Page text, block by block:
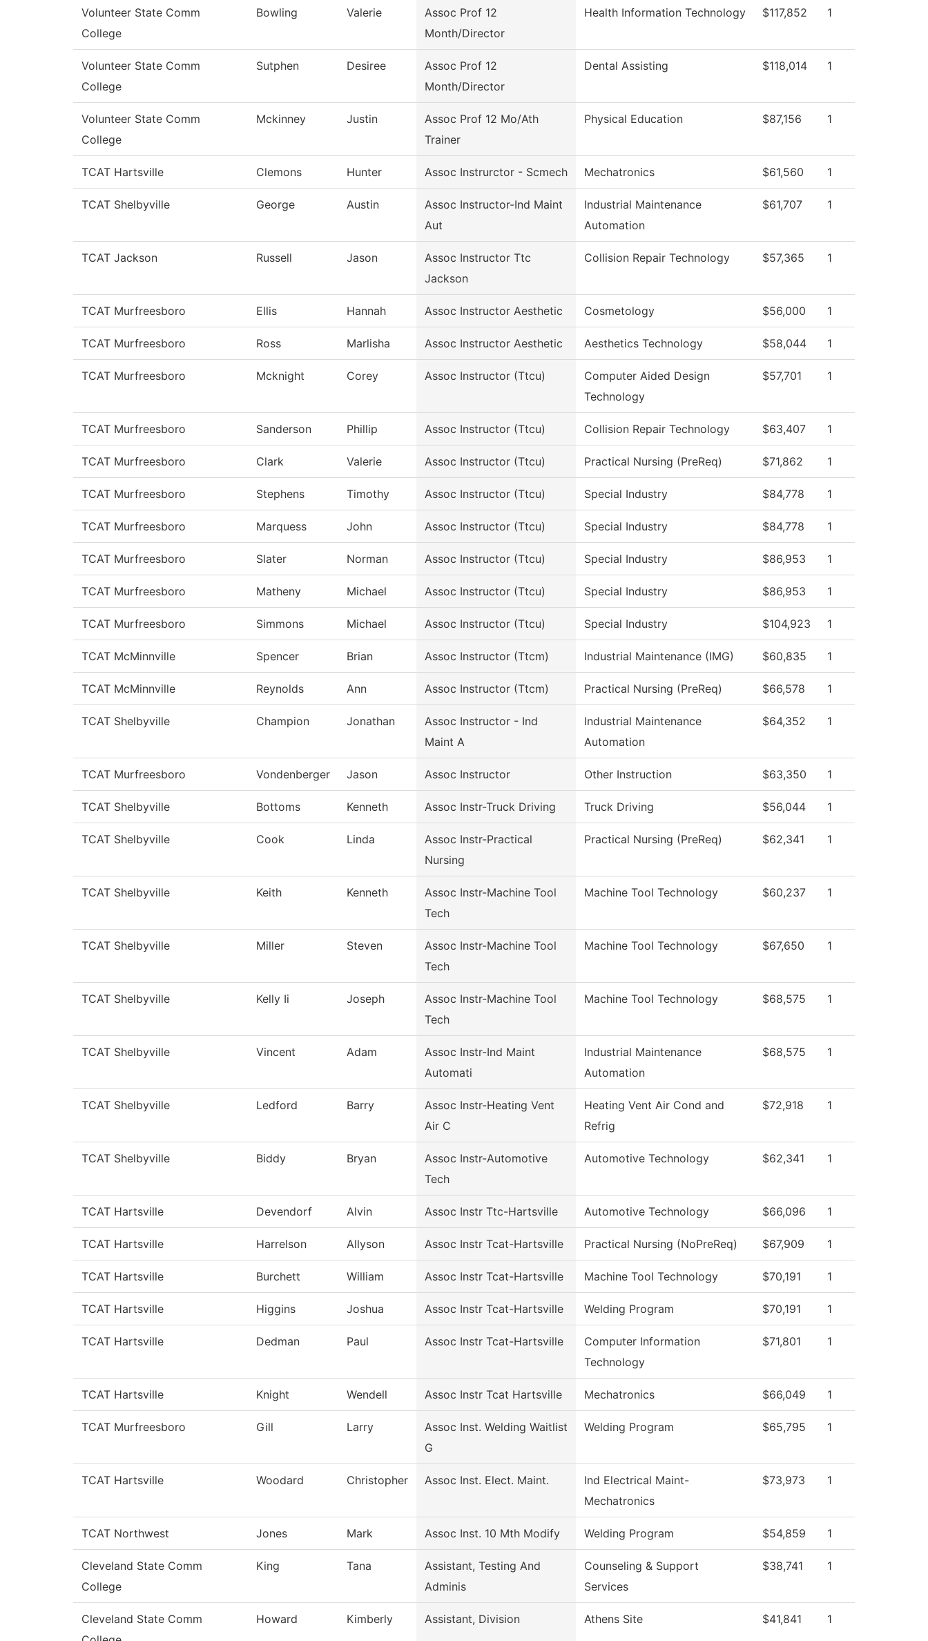
Volunteer State Comm
College
Bowling Valerie
Assoc Prof 12
Month/Director
Health Information Technology $117,852 1
Volunteer State Comm
College
Sutphen Desiree
Assoc Prof 12
Month/Director
Dental Assisting $118,014 1
Volunteer State Comm
College
Mckinney Justin
Assoc Prof 12 Mo/Ath
Trainer
Physical Education $87,156 1
TCAT Hartsville Clemons Hunter Assoc Instrurctor - Scmech Mechatronics $61,560 1
TCAT Shelbyville George Austin
Assoc Instructor-Ind Maint
Aut
Industrial Maintenance
Automation
$61,707 1
TCAT Jackson Russell Jason
Assoc Instructor Ttc
Jackson
Collision Repair Technology $57,365 1
TCAT Murfreesboro Ellis Hannah Assoc Instructor Aesthetic Cosmetology $56,000 1
TCAT Murfreesboro Ross Marlisha Assoc Instructor Aesthetic Aesthetics Technology $58,044 1
TCAT Murfreesboro Mcknight Corey Assoc Instructor (Ttcu)
Computer Aided Design
Technology
$57,701 1
TCAT Murfreesboro Sanderson Phillip Assoc Instructor (Ttcu) Collision Repair Technology $63,407 1
TCAT Murfreesboro Clark Valerie Assoc Instructor (Ttcu) Practical Nursing (PreReq) $71,862 1
TCAT Murfreesboro Stephens Timothy Assoc Instructor (Ttcu) Special Industry $84,778 1
TCAT Murfreesboro Marquess John Assoc Instructor (Ttcu) Special Industry $84,778 1
TCAT Murfreesboro Slater Norman Assoc Instructor (Ttcu) Special Industry $86,953 1
TCAT Murfreesboro Matheny Michael Assoc Instructor (Ttcu) Special Industry $86,953 1
TCAT Murfreesboro Simmons Michael Assoc Instructor (Ttcu) Special Industry $104,923 1
TCAT McMinnville Spencer Brian Assoc Instructor (Ttcm) Industrial Maintenance (IMG) $60,835 1
TCAT McMinnville Reynolds Ann Assoc Instructor (Ttcm) Practical Nursing (PreReq) $66,578 1
TCAT Shelbyville Champion Jonathan
Assoc Instructor - Ind
Maint A
Industrial Maintenance
Automation
$64,352 1
TCAT Murfreesboro Vondenberger Jason Assoc Instructor Other Instruction $63,350 1
TCAT Shelbyville Bottoms Kenneth Assoc Instr-Truck Driving Truck Driving $56,044 1
TCAT Shelbyville Cook Linda
Assoc Instr-Practical
Nursing
Practical Nursing (PreReq) $62,341 1
TCAT Shelbyville Keith Kenneth
Assoc Instr-Machine Tool
Tech
Machine Tool Technology $60,237 1
TCAT Shelbyville Miller Steven
Assoc Instr-Machine Tool
Tech
Machine Tool Technology $67,650 1
TCAT Shelbyville Kelly Ii Joseph
Assoc Instr-Machine Tool
Tech
Machine Tool Technology $68,575 1
TCAT Shelbyville Vincent Adam
Assoc Instr-Ind Maint
Automati
Industrial Maintenance
Automation
$68,575 1
TCAT Shelbyville Ledford Barry
Assoc Instr-Heating Vent
Air C
Heating Vent Air Cond and
Refrig
$72,918 1
TCAT Shelbyville Biddy Bryan
Assoc Instr-Automotive
Tech
Automotive Technology $62,341 1
TCAT Hartsville Devendorf Alvin Assoc Instr Ttc-Hartsville Automotive Technology $66,096 1
TCAT Hartsville Harrelson Allyson Assoc Instr Tcat-Hartsville Practical Nursing (NoPreReq) $67,909 1
TCAT Hartsville Burchett William Assoc Instr Tcat-Hartsville Machine Tool Technology $70,191 1
TCAT Hartsville Higgins Joshua Assoc Instr Tcat-Hartsville Welding Program $70,191 1
TCAT Hartsville Dedman Paul Assoc Instr Tcat-Hartsville
Computer Information
Technology
$71,801 1
TCAT Hartsville Knight Wendell Assoc Instr Tcat Hartsville Mechatronics $66,049 1
TCAT Murfreesboro Gill Larry
Assoc Inst. Welding Waitlist
G
Welding Program $65,795 1
TCAT Hartsville Woodard Christopher Assoc Inst. Elect. Maint.
Ind Electrical Maint-
Mechatronics
$73,973 1
TCAT Northwest Jones Mark Assoc Inst. 10 Mth Modify Welding Program $54,859 1
Cleveland State Comm
College
King Tana
Assistant, Testing And
Adminis
Counseling & Support
Services
$38,741 1
Cleveland State Comm
Howard Kimberly Assistant, Division Athens Site $41,841 1